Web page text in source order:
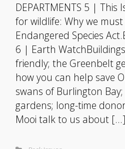
DEPARTMENTS 5 | This
for wildlife: Why we
Endangered Species
6 | Earth
friendly; the Greenbelt
how you can help save
swans of Burlington
gardens; long-time
Mooi talk to us about […]